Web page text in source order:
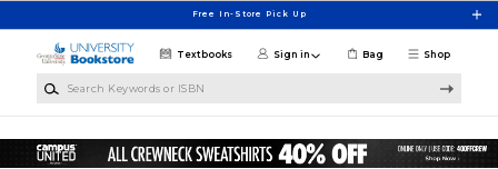
Free In-Store Pick Up
Shop
Textbooks Sign in Bag